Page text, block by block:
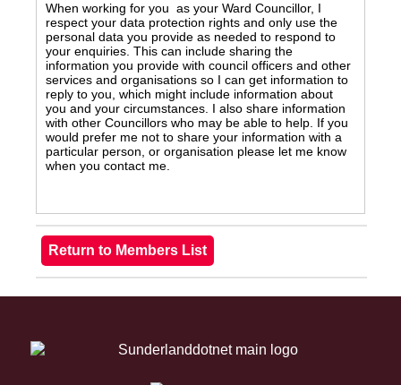
When working for you as your Ward Councillor, I
respect your data protection rights and only use the
personal data you provide as needed to respond to
your enquiries. This can include sharing the
information you provide with council officers and other
services and organisations so I can get information to
reply to you, which might include information about
you and your circumstances. I also share information
with other Councillors who may be able to help. If you
would prefer me not to share your information with a
particular person, or organisation please let me know
when you contact me.